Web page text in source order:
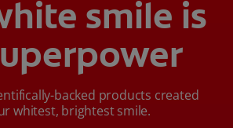
smile is
backed products created
whitest, brightest smile.